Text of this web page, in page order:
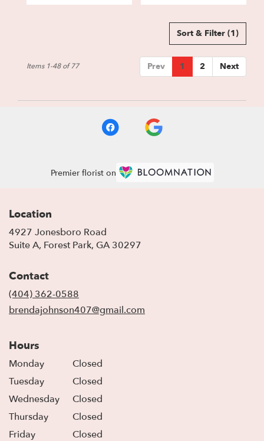
Sort & Filter (1)
Prev 1 2 Next
Items 1-48 of 77
Premier florist on
Location
4927 Jonesboro Road
Suite A, Forest Park, GA 30297
Contact
(404) 362-0588
brendajohnson407@gmail.com
Hours
Monday
Closed
Tuesday
Closed
Wednesday
Closed
Thursday
Closed
Friday
Closed